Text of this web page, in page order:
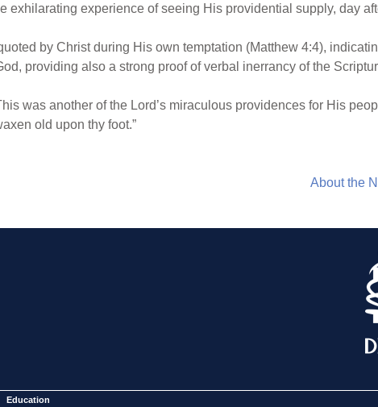
exhilarating experience of seeing His providential supply, day
by Christ during His own temptation (Matthew 4:4),
providing also a strong proof of verbal inerrancy of the
was another of the Lord’s miraculous providences for His
old upon thy foot.”
About the
Education